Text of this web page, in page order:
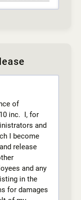
for
age of 18,
pants and a
class or
including
and
hair pulled
of
inc. I, for
and
I become
release
and any
in the
for damages